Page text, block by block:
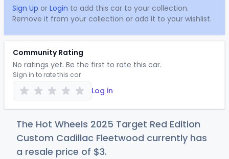
Sign Up or Login to add this car to your collection.
Remove it from your collection or add it to your wishlist.
Community Rating
No ratings yet. Be the first to rate this car.
Sign in to rate this car
Log in
The Hot Wheels 2025 Target Red Edition
Custom Cadillac Fleetwood currently has
a resale price of $3.